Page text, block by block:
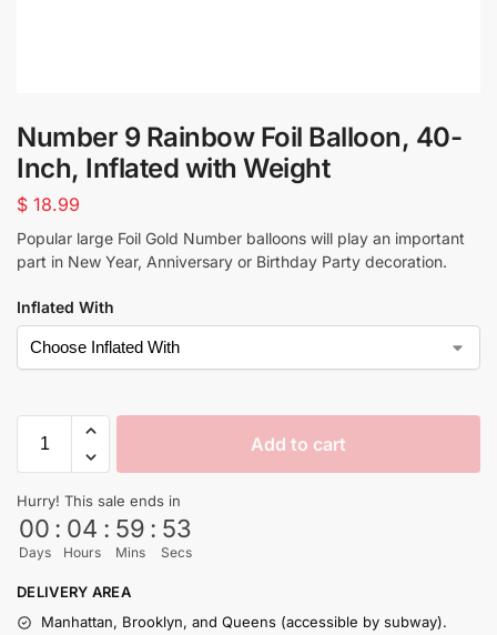
Number 9 Rainbow Foil Balloon, 40-
Inch, Inflated with Weight
$ 18.99
Popular large Foil Gold Number balloons will play an important
part in New Year, Anniversary or Birthday Party decoration.
Inflated With
Add to cart
Hurry! This sale ends in
00
Days
: 04
Hours
: 59
Mins
: 53
Secs
DELIVERY AREA
Manhattan, Brooklyn, and Queens (accessible by subway).